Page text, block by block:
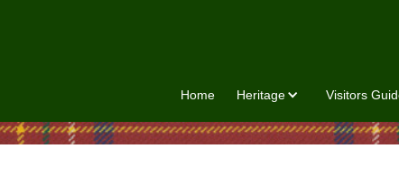
Home Heritage Visitors